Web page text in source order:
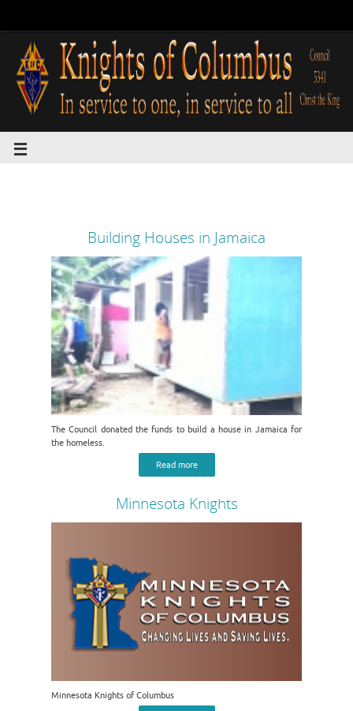
Building Houses in Jamaica
The Council donated the funds to build a house in Jamaica for
the homeless.
Read more
Minnesota Knights
Minnesota Knights of Columbus